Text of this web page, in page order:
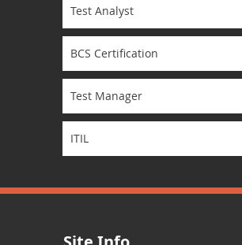
Test Analyst
BCS Certification
Test Manager
ITIL